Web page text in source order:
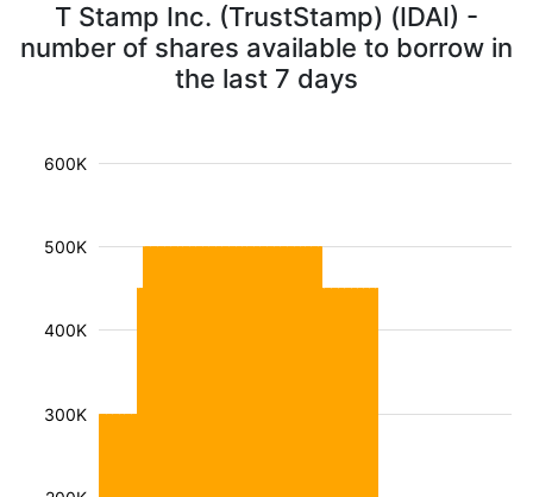
T Stamp Inc. (TrustStamp) (IDAI) -
number of shares available to borrow in
the last 7 days
300K
400K
500K
600K